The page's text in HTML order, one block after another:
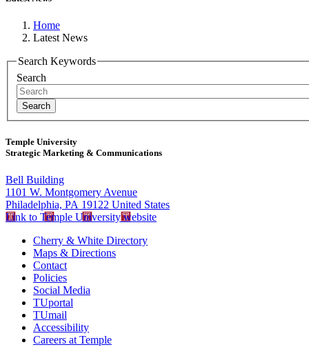
Home
Latest News
Search Keywords
Search
Temple University
Strategic Marketing & Communications
Bell Building
1101 W. Montgomery Avenue
Philadelphia, PA 19122 United States
Link to Temple University website
Cherry & White Directory
Maps & Directions
Contact
Policies
Social Media
TUportal
TUmail
Accessibility
Careers at Temple